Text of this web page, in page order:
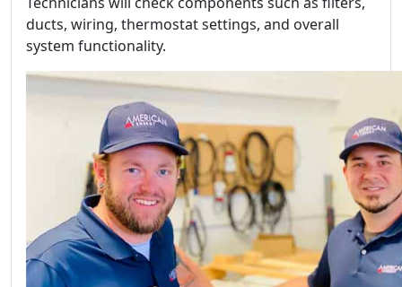
ducts, wiring, thermostat settings, and overall
system functionality.